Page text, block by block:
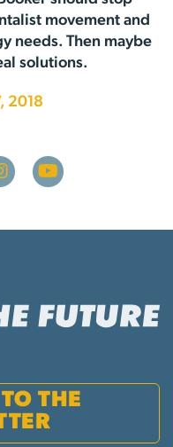
movement and
needs. Then maybe
solutions.
2018
THE